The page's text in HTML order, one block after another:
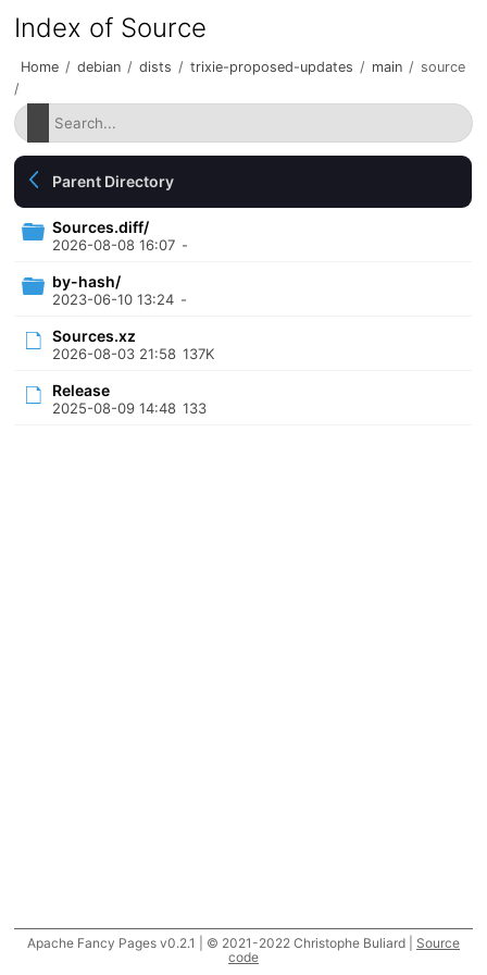
Index of Source
Home / debian / dists / trixie-proposed-updates / main / source
/
Parent Directory
Sources.diff/
2026-08-08 16:07 -
by-hash/
2023-06-10 13:24 -
Sources.xz
2026-08-03 21:58 137K
Release
2025-08-09 14:48 133
Apache Fancy Pages v0.2.1 | © 2021-2022 Christophe Buliard | Source
code